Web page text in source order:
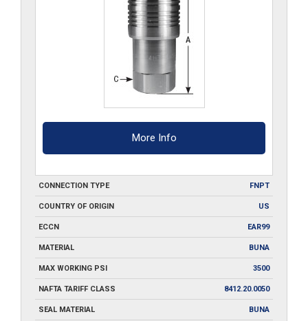
More Info
CONNECTION TYPE FNPT
COUNTRY OF ORIGIN US
ECCN EAR99
MATERIAL BUNA
MAX WORKING PSI 3500
NAFTA TARIFF CLASS 8412.20.0050
SEAL MATERIAL BUNA